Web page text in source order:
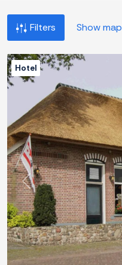
Filters Show map
Previous
Hotel